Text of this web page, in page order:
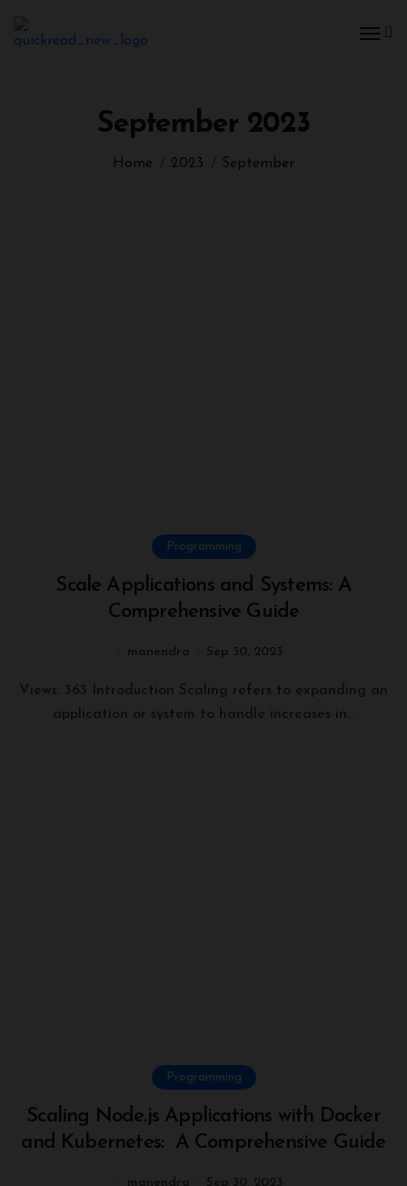
September 2023
Home 2023 September
Programming
Scale Applications and Systems: A
Comprehensive Guide
manendra Sep 30, 2023
Views: 363 Introduction Scaling refers to expanding an
application or system to handle increases in...
Programming
Scaling Node.js Applications with Docker
and Kubernetes: A Comprehensive Guide
manendra Sep 30, 2023